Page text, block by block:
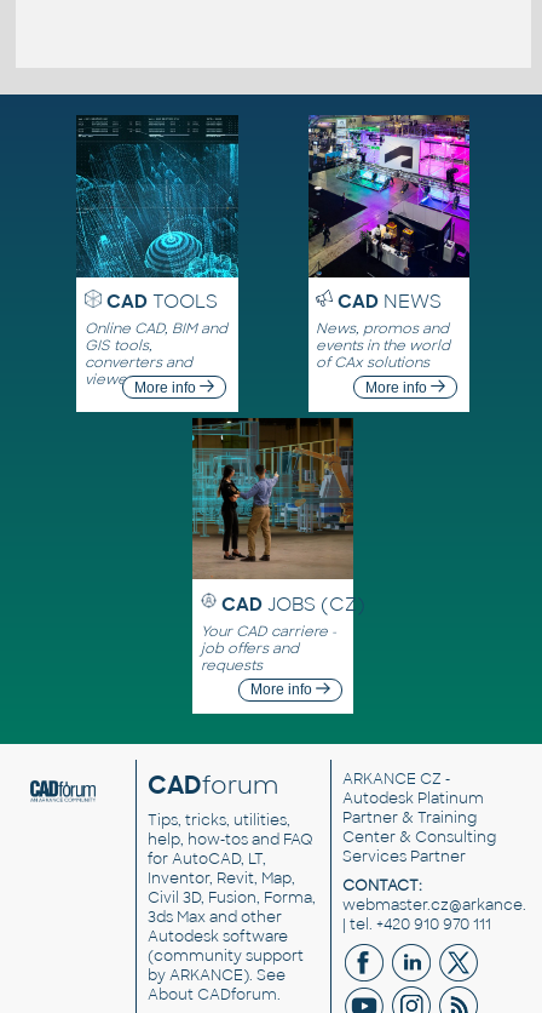
CADTOOLS
Online CAD, BIM and
GIS tools,
converters and
viewersMore info
CADNEWS
News, promos and
events in the world
of CAx solutions
More info
CAD JOBS (CZ)
Your CAD carriere -
job offers and
requests
More info
CADforum
Tips, tricks, utilities,
help, how-tos and FAQ
for AutoCAD, LT,
Inventor, Revit, Map,
Civil 3D, Fusion, Forma,
3ds Max and other
Autodesk software
(community support
by ARKANCE). See
About CADforum.
ARKANCE CZ -
Autodesk Platinum
Partner & Training
Center & Consulting
Services Partner
CONTACT:
| tel. +420 910 970 111